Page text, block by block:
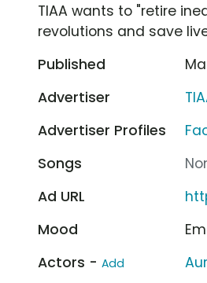
TIAA wants to "retire
revolutions and save
Published
Advertiser
Advertiser Profiles
Songs
Ad URL
Mood
Actors - Add